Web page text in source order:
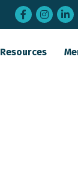
Facebook
Resources